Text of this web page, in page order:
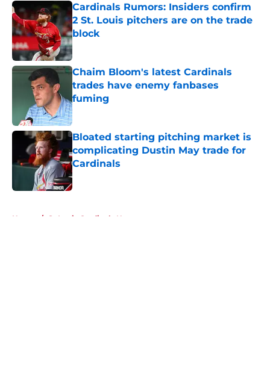
Cardinals Rumors: Insiders confirm
2 St. Louis pitchers are on the trade
block
Published by on Invalid Date
Chaim Bloom's latest Cardinals
trades have enemy fanbases
fuming
Published by on Invalid Date
Bloated starting pitching market is
complicating Dustin May trade for
Cardinals
Published by on Invalid Date
Home / St Louis Cardinals News